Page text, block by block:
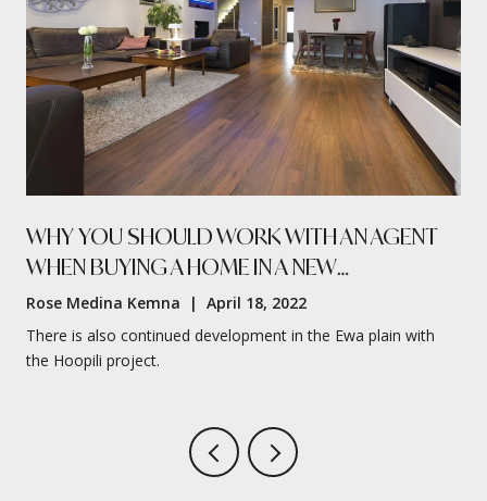
WHY YOU SHOULD WORK WITH AN AGENT
WHEN BUYING A HOME IN A NEW
RESIDENTIAL PROJECT
Rose Medina Kemna | April 18, 2022
There is also continued development in the Ewa plain with
the Hoopili project.